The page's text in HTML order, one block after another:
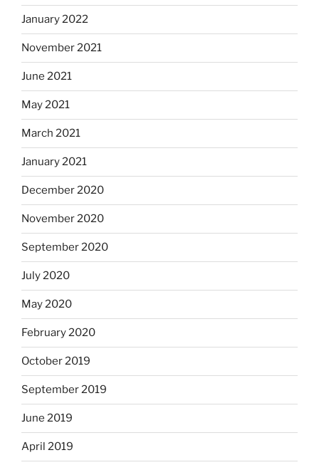
January 2022
November 2021
June 2021
May 2021
March 2021
January 2021
December 2020
November 2020
September 2020
July 2020
May 2020
February 2020
October 2019
September 2019
June 2019
April 2019